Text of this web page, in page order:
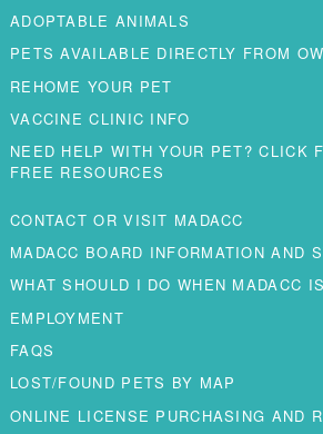
ADOPTABLE ANIMALS
PETS AVAILABLE DIRECTLY FROM
REHOME YOUR PET
VACCINE CLINIC INFO
NEED HELP WITH YOUR PET? CLICK
FREE RESOURCES
CONTACT OR VISIT MADACC
MADACC BOARD INFORMATION AND
WHAT SHOULD I DO WHEN MADACC
EMPLOYMENT
FAQS
LOST/FOUND PETS BY MAP
ONLINE LICENSE PURCHASING AND